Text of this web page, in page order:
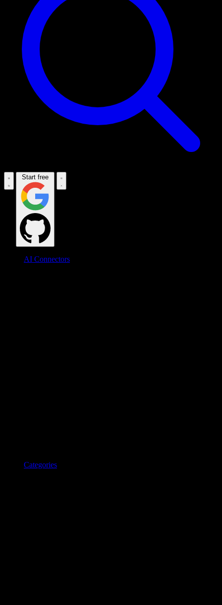
Start free
AI Connectors
Categories